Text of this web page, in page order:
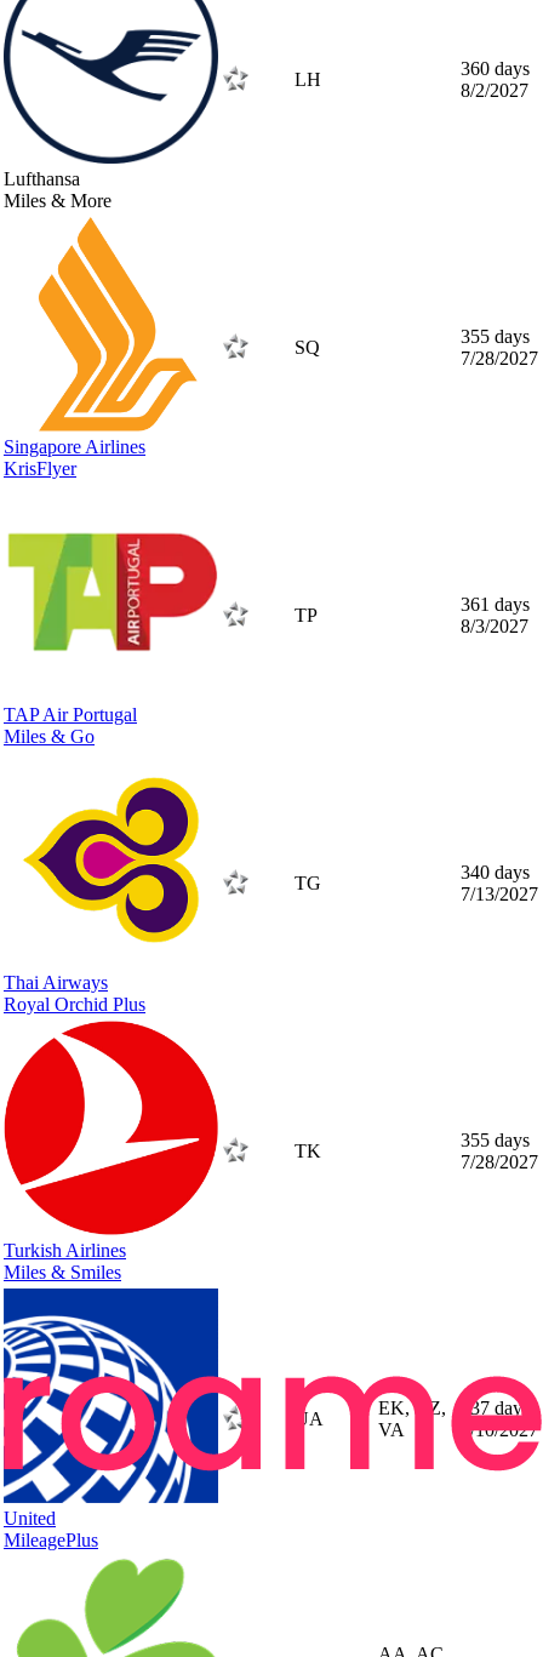
Lufthansa
Miles & More
LH
360 days
8/2/2027
Singapore Airlines
KrisFlyer
SQ
355 days
7/28/2027
TAP Air Portugal
Miles & Go
TP
361 days
8/3/2027
Thai Airways
Royal Orchid Plus
TG
340 days
7/13/2027
Turkish Airlines
Miles & Smiles
TK
355 days
7/28/2027
United
MileagePlus
UA
EK, NZ,
VA
337 days
7/10/2027